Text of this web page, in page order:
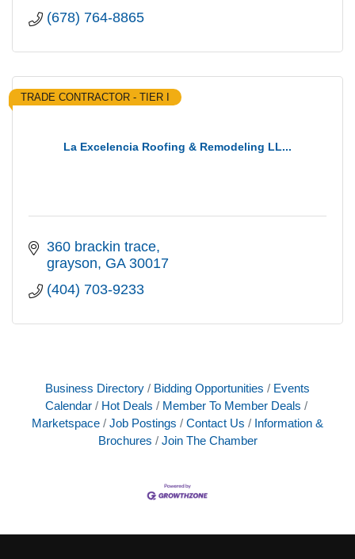
(678) 764-8865
La Excelencia Roofing & Remodeling LL...
TRADE CONTRACTOR - TIER I
360 brackin trace
grayson GA 30017
(404) 703-9233
Business Directory Bidding Opportunities
Events
Calendar
Hot Deals
Member To Member Deals
Marketspace
Job Postings Contact Us
Information &
Brochures
Join The Chamber